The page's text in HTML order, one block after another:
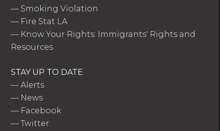
— Smoking Violation
— Fire Stat LA
— Know Your Rights: Immigrants' Rights and
Resources
STAY UP TO DATE
—Alerts
— News
— Facebook
—Twitter